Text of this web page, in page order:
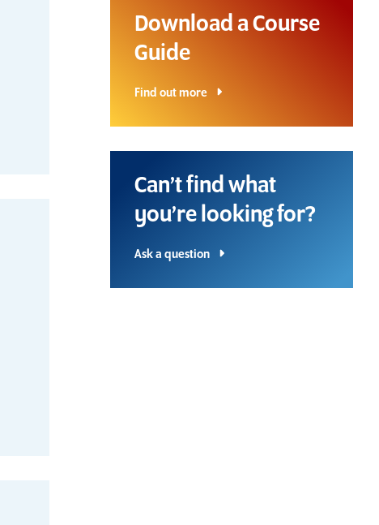
Download a Course
Guide
Find out more
Can’t find what
you’re looking for?
Ask a question